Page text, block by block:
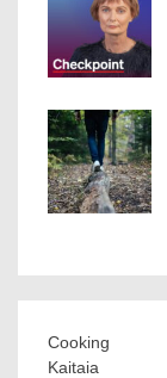
Cooking
Kaitaia